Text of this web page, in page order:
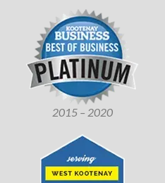
2015 – 2020